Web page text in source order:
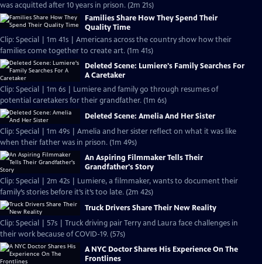
was acquitted after 10 years in prison. (2m 21s)
Families Share How They Spend Their
Quality Time
Clip: Special | 1m 41s | Americans across the country show how their
families come together to create art. (1m 41s)
Deleted Scene: Lumiere's Family Searches For
A Caretaker
Clip: Special | 1m 6s | Lumiere and family go through resumes of
potential caretakers for their grandfather. (1m 6s)
Deleted Scene: Amelia And Her Sister
Clip: Special | 1m 49s | Amelia and her sister reflect on what it was like
when their father was in prison. (1m 49s)
An Aspiring Filmmaker Tells Their
Grandfather's Story
Clip: Special | 2m 42s | Lumiere, a filmmaker, wants to document their
family’s stories before it’s it’s too late. (2m 42s)
Truck Drivers Share Their New Reality
Clip: Special | 57s | Truck driving pair Terry and Laura face challenges in
their work because of COVID-19. (57s)
A NYC Doctor Shares His Experience On The
Frontlines